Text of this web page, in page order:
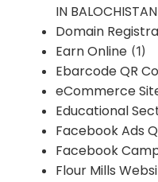
IN BALOCHISTAN
Domain
Earn Online (1)
Ebarcode QR
eCommerce
Educational
Facebook Ads
Facebook
Flour Mills